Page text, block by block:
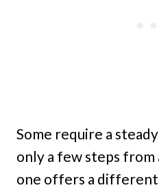
Some require a
only a few steps from
one offers a